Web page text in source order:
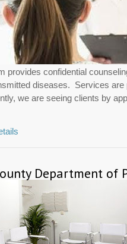
provides confidential
diseases. Services are
we are seeing clients by
Department of